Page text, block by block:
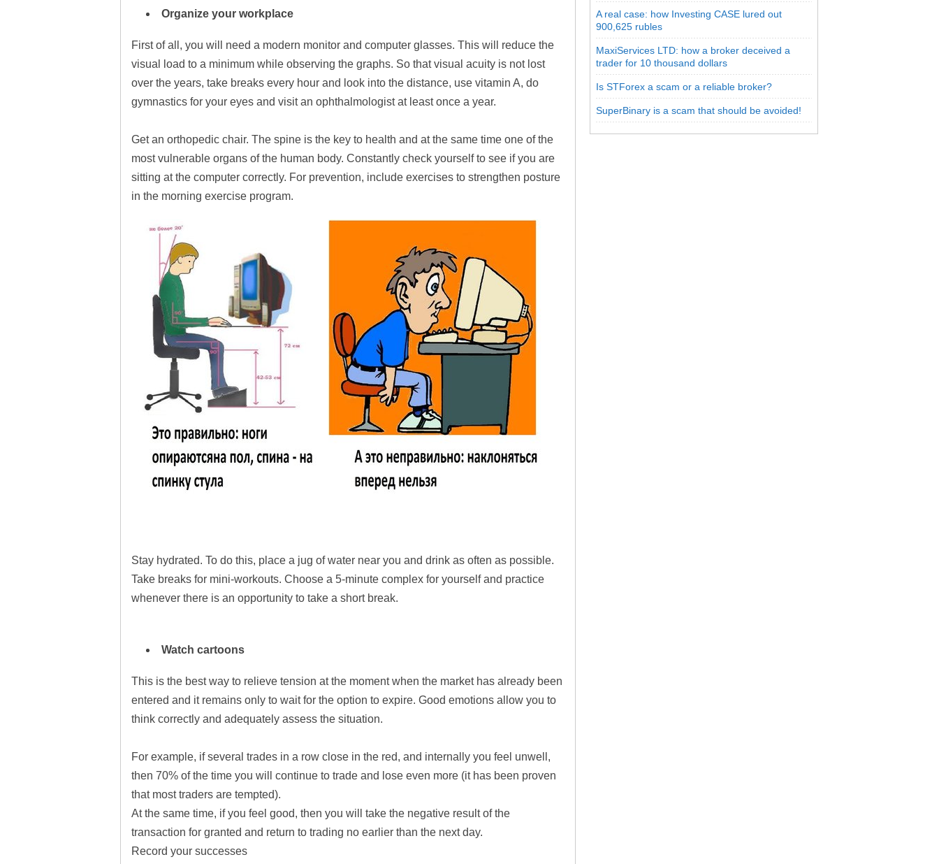
Organize your workplace
First of all, you will need a modern monitor and computer glasses. This will reduce the
visual load to a minimum while observing the graphs. So that visual acuity is not lost
over the years, take breaks every hour and look into the distance, use vitamin A, do
gymnastics for your eyes and visit an ophthalmologist at least once a year.
Get an orthopedic chair. The spine is the key to health and at the same time one of the
most vulnerable organs of the human body. Constantly check yourself to see if you are
sitting at the computer correctly. For prevention, include exercises to strengthen posture
in the morning exercise program.
Stay hydrated. To do this, place a jug of water near you and drink as often as possible.
Take breaks for mini-workouts. Choose a 5-minute complex for yourself and practice
whenever there is an opportunity to take a short break.
Watch cartoons
This is the best way to relieve tension at the moment when the market has already been
entered and it remains only to wait for the option to expire. Good emotions allow you to
think correctly and adequately assess the situation.
For example, if several trades in a row close in the red, and internally you feel unwell,
then 70% of the time you will continue to trade and lose even more (it has been proven
that most traders are tempted).
At the same time, if you feel good, then you will take the negative result of the
transaction for granted and return to trading no earlier than the next day.
Record your successes
A real case: how Investing CASE lured out
900,625 rubles
MaxiServices LTD: how a broker deceived a
trader for 10 thousand dollars
Is STForex a scam or a reliable broker?
SuperBinary is a scam that should be avoided!